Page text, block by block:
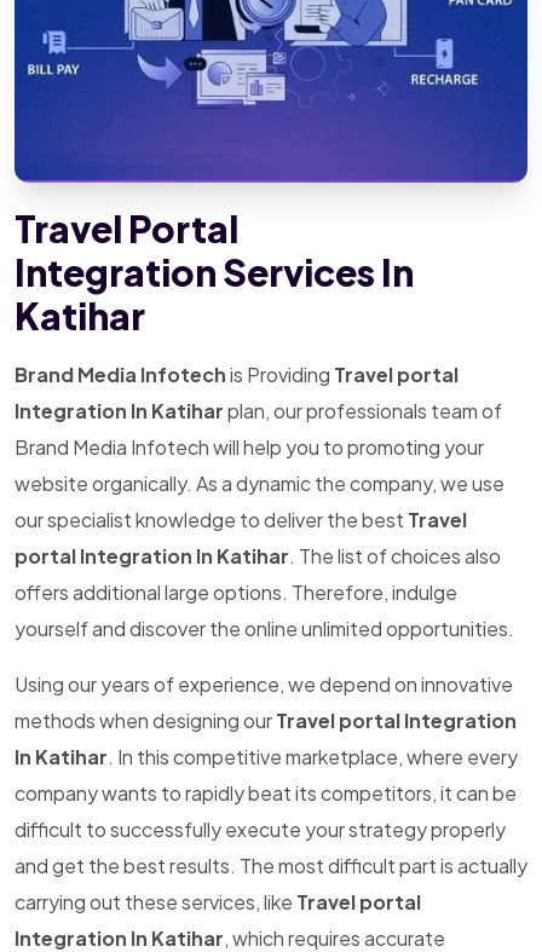
Travel Portal
Integration Services In
Katihar
Brand Media Infotechis Providing Travel portal
Integration In Katiharplan, our professionals team of
Brand Media Infotech will help you to promoting your
website organically. As a dynamic the company, we use
our specialist knowledge to deliver the best Travel
portal Integration In Katihar. The list of choices also
offers additional large options. Therefore, indulge
yourself and discover the online unlimited opportunities.
Using our years of experience, we depend on innovative
methods when designing ourTravel portal Integration
In Katihar. In this competitive marketplace, where every
company wants to rapidly beat its competitors, it can be
difficult to successfully execute your strategy properly
and get the best results. The most difficult part is actually
carrying out these services, like Travel portal
Integration In Katihar, which requires accurate